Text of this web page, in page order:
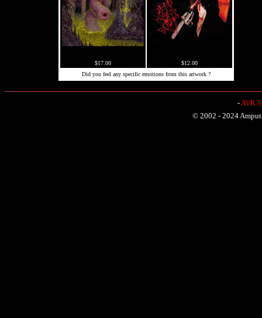
$17.00
$12.00
Did you feel any specific emotions from this artwork ?
-AVR
© 2002 - 2024